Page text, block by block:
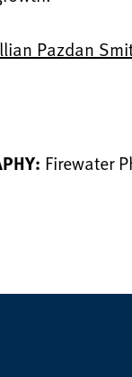
Pazdan
Firewater